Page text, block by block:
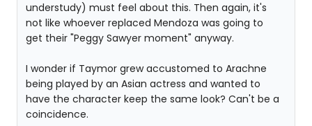
understudy) must feel about this. Then again, it's
not like whoever replaced Mendoza was going to
get their "Peggy Sawyer moment" anyway.
I wonder if Taymor grew accustomed to Arachne
being played by an Asian actress and wanted to
have the character keep the same look? Can't be a
coincidence.